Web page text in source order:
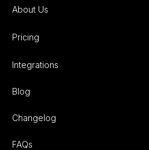
About Us
Pricing
Integrations
Blog
Changelog
FAQs